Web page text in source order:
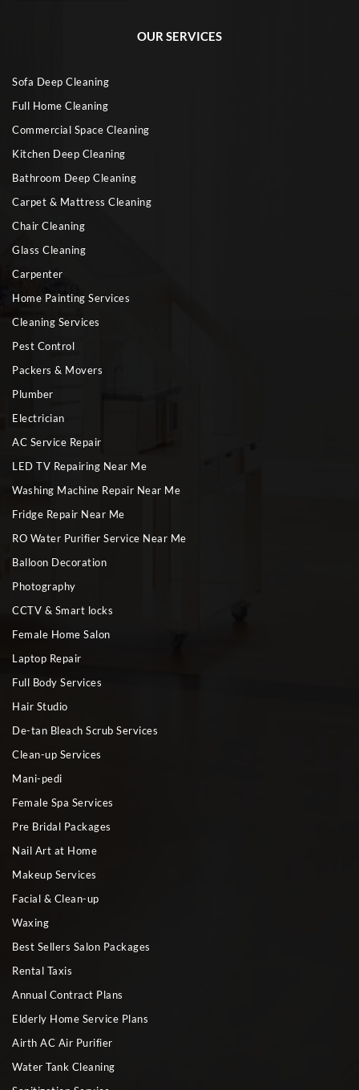
OUR SERVICES
Sofa Deep Cleaning
Full Home Cleaning
Commercial Space Cleaning
Kitchen Deep Cleaning
Bathroom Deep Cleaning
Carpet & Mattress Cleaning
Chair Cleaning
Glass Cleaning
Carpenter
Home Painting Services
Cleaning Services
Pest Control
Packers & Movers
Plumber
Electrician
AC Service Repair
LED TV Repairing Near Me
Washing Machine Repair Near Me
Fridge Repair Near Me
RO Water Purifier Service Near Me
Balloon Decoration
Photography
CCTV & Smart locks
Female Home Salon
Laptop Repair
Full Body Services
Hair Studio
De-tan Bleach Scrub Services
Clean-up Services
Mani-pedi
Female Spa Services
Pre Bridal Packages
Nail Art at Home
Makeup Services
Facial & Clean-up
Waxing
Best Sellers Salon Packages
Rental Taxis
Annual Contract Plans
Elderly Home Service Plans
Airth AC Air Purifier
Water Tank Cleaning